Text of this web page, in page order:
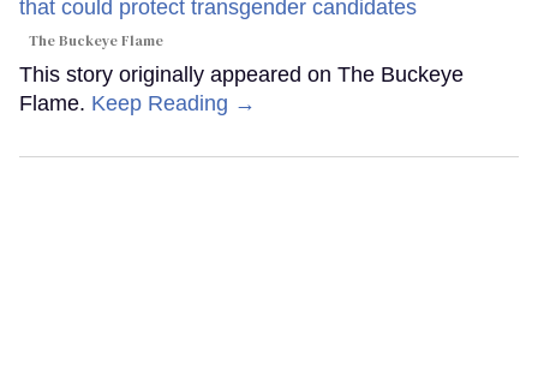
The Buckeye Flame
This story originally appeared on The Buckeye
Flame. Keep Reading →